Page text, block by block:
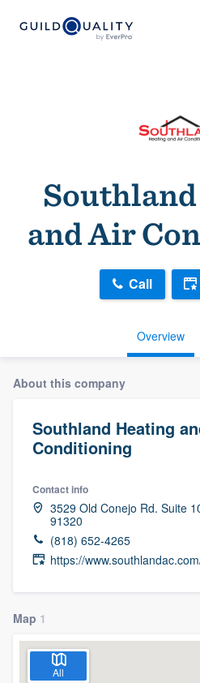
and Air
Overview
Call
About this company
Southland Heating
Conditioning
Contact info
3529 Old Conejo Rd. Suite
91320
(818) 652-4265
https://
Map 1
All